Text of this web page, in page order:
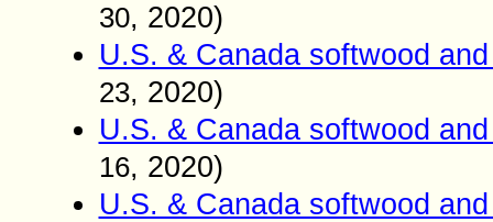
30, 2020)
U.S. & Canada softwood
23, 2020)
U.S. & Canada softwood
16, 2020)
U.S. & Canada softwood